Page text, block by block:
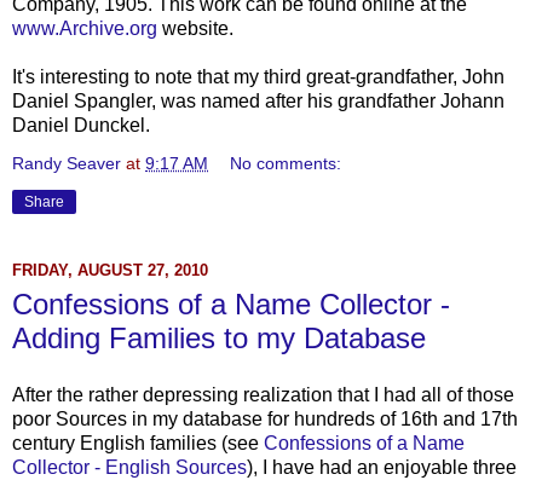
www.Archive.org website.
It's interesting to note that my third great-grandfather, John
Daniel Spangler, was named after his grandfather Johann
Daniel Dunckel .
Randy Seaver at 9:17 AM No comments:
Share
FRIDAY, AUGUST 27, 2010
Confessions of a Name Collector -
Adding Families to my Database
After the rather depressing realization that I had all of those
poor Sources in my database for hundreds of 16th and 17th
century English families (see Confessions of a Name
Collector - English Sources), I have had an enjoyable three